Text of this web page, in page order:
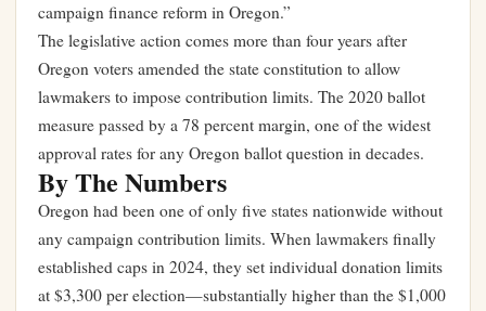
campaign finance reform in Oregon.”
The legislative action comes more than four years after
Oregon voters amended the state constitution to allow
lawmakers to impose contribution limits. The 2020 ballot
measure passed by a 78 percent margin, one of the widest
approval rates for any Oregon ballot question in decades.
By The Numbers
Oregon had been one of only five states nationwide without
any campaign contribution limits. When lawmakers finally
established caps in 2024, they set individual donation limits
at $3,300 per election—substantially higher than the $1,000